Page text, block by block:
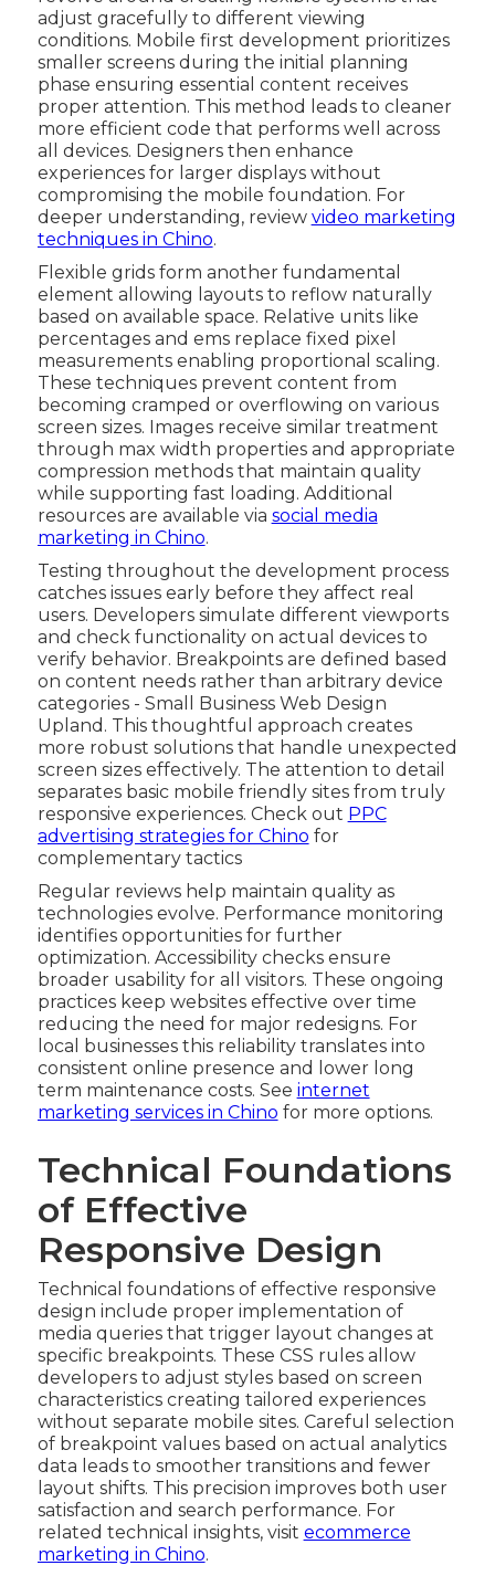
adjust gracefully to different viewing
conditions. Mobile first development prioritizes
smaller screens during the initial planning
phase ensuring essential content receives
proper attention. This method leads to cleaner
more efficient code that performs well across
all devices. Designers then enhance
experiences for larger displays without
compromising the mobile foundation. For
deeper understanding, review video marketing
techniques in Chino.
Flexible grids form another fundamental
element allowing layouts to reflow naturally
based on available space. Relative units like
percentages and ems replace fixed pixel
measurements enabling proportional scaling.
These techniques prevent content from
becoming cramped or overflowing on various
screen sizes. Images receive similar treatment
through max width properties and appropriate
compression methods that maintain quality
while supporting fast loading. Additional
resources are available via social media
marketing in Chino.
Testing throughout the development process
catches issues early before they affect real
users. Developers simulate different viewports
and check functionality on actual devices to
verify behavior. Breakpoints are defined based
on content needs rather than arbitrary device
categories - Small Business Web Design
Upland. This thoughtful approach creates
more robust solutions that handle unexpected
screen sizes effectively. The attention to detail
separates basic mobile friendly sites from truly
responsive experiences. Check out PPC
advertising strategies for Chino for
complementary tactics
Regular reviews help maintain quality as
technologies evolve. Performance monitoring
identifies opportunities for further
optimization. Accessibility checks ensure
broader usability for all visitors. These ongoing
practices keep websites effective over time
reducing the need for major redesigns. For
local businesses this reliability translates into
consistent online presence and lower long
term maintenance costs. See internet
marketing services in Chino for more options.
Technical Foundations
of Effective
Responsive Design
Technical foundations of effective responsive
design include proper implementation of
media queries that trigger layout changes at
specific breakpoints. These CSS rules allow
developers to adjust styles based on screen
characteristics creating tailored experiences
without separate mobile sites. Careful selection
of breakpoint values based on actual analytics
data leads to smoother transitions and fewer
layout shifts. This precision improves both user
satisfaction and search performance. For
related technical insights, visit ecommerce
marketing in Chino.